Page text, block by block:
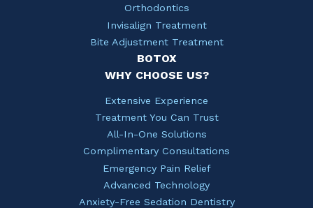
Orthodontics
Invisalign Treatment
Bite Adjustment Treatment
BOTOX
WHY CHOOSE US?
Extensive Experience
Treatment You Can Trust
All-In-One Solutions
Complimentary Consultations
Emergency Pain Relief
Advanced Technology
Anxiety-Free Sedation Dentistry